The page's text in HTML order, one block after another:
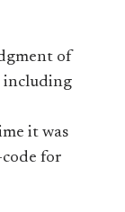
of
including
it was
code for